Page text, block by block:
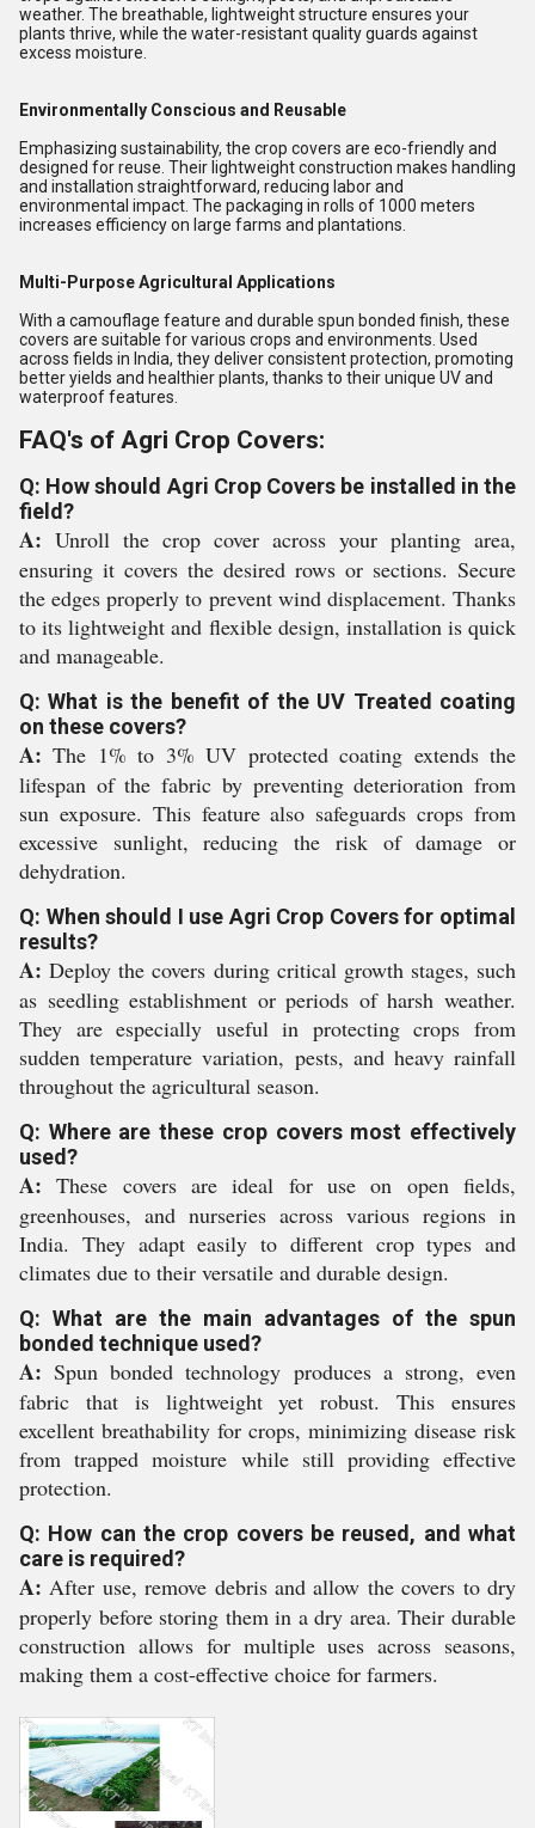
weather. The breathable, lightweight structure ensures your
plants thrive, while the water-resistant quality guards against
excess moisture.
Environmentally Conscious and Reusable
Emphasizing sustainability, the crop covers are eco-friendly and
designed for reuse. Their lightweight construction makes handling
and installation straightforward, reducing labor and
environmental impact. The packaging in rolls of 1000 meters
increases efficiency on large farms and plantations.
Multi-Purpose Agricultural Applications
With a camouflage feature and durable spun bonded finish, these
covers are suitable for various crops and environments. Used
across fields in India, they deliver consistent protection, promoting
better yields and healthier plants, thanks to their unique UV and
waterproof features.
FAQ's of Agri Crop Covers:
Q: How should Agri Crop Covers be installed in the
field?
A: Unroll the crop cover across your planting area,
ensuring it covers the desired rows or sections. Secure
the edges properly to prevent wind displacement. Thanks
to its lightweight and flexible design, installation is quick
and manageable.
Q: What is the benefit of the UV Treated coating
on these covers?
A: The 1% to 3% UV protected coating extends the
lifespan of the fabric by preventing deterioration from
sun exposure. This feature also safeguards crops from
excessive sunlight, reducing the risk of damage or
dehydration.
Q: When should I use Agri Crop Covers for optimal
results?
A: Deploy the covers during critical growth stages, such
as seedling establishment or periods of harsh weather.
They are especially useful in protecting crops from
sudden temperature variation, pests, and heavy rainfall
throughout the agricultural season.
Q: Where are these crop covers most effectively
used?
A: These covers are ideal for use on open fields,
greenhouses, and nurseries across various regions in
India. They adapt easily to different crop types and
climates due to their versatile and durable design.
Q: What are the main advantages of the spun
bonded technique used?
A: Spun bonded technology produces a strong, even
fabric that is lightweight yet robust. This ensures
excellent breathability for crops, minimizing disease risk
from trapped moisture while still providing effective
protection.
Q: How can the crop covers be reused, and what
care is required?
A: After use, remove debris and allow the covers to dry
properly before storing them in a dry area. Their durable
construction allows for multiple uses across seasons,
making them a cost-effective choice for farmers.